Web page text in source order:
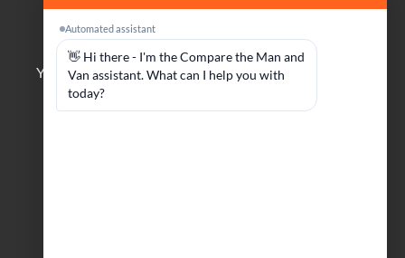
Compare The Man And Van
Your trusted platform for finding reliable man and van